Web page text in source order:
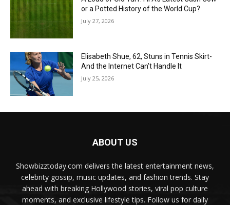
or a Potted History of the World Cup?
July 27, 2026
Elisabeth Shue, 62, Stuns in Tennis Skirt-
And the Internet Can’t Handle It
July 25, 2026
ABOUT US
Showbizztoday.com delivers the latest entertainment news,
celebrity gossip, music updates, and fashion trends. Stay
ahead with breaking Hollywood stories, viral pop culture
moments, and exclusive lifestyle tips. Follow us for daily